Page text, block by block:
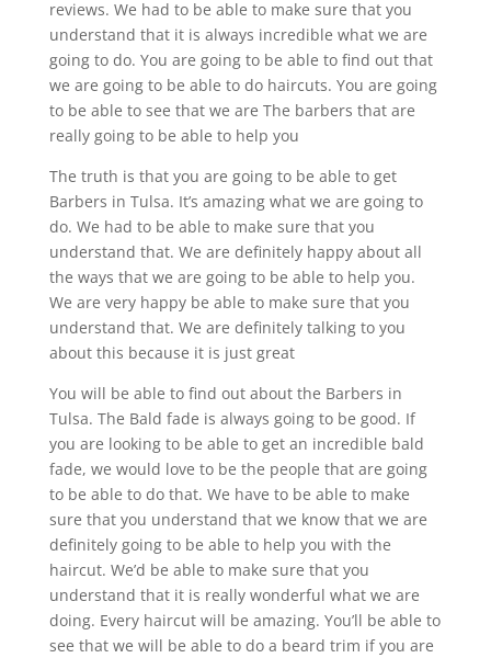
reviews. We had to be able to make sure that you
understand that it is always incredible what we are
going to do. You are going to be able to find out that
we are going to be able to do haircuts. You are going
to be able to see that we are The barbers that are
really going to be able to help you
The truth is that you are going to be able to get
Barbers in Tulsa. It’s amazing what we are going to
do. We had to be able to make sure that you
understand that. We are definitely happy about all
the ways that we are going to be able to help you.
We are very happy be able to make sure that you
understand that. We are definitely talking to you
about this because it is just great
You will be able to find out about the Barbers in
Tulsa. The Bald fade is always going to be good. If
you are looking to be able to get an incredible bald
fade, we would love to be the people that are going
to be able to do that. We have to be able to make
sure that you understand that we know that we are
definitely going to be able to help you with the
haircut. We’d be able to make sure that you
understand that it is really wonderful what we are
doing. Every haircut will be amazing. You’ll be able to
see that we will be able to do a beard trim if you are